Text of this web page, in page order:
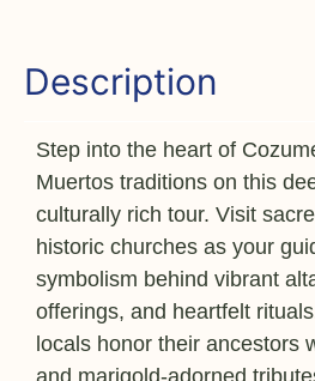
Description
Step into the heart of
Muertos traditions on this
culturally rich tour. Visit
historic churches as your
symbolism behind vibrant
offerings, and heartfelt
locals honor their ancestors
and marigold-adorned